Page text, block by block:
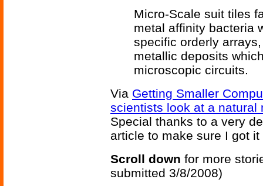
Micro-Scale suit tiles
metal affinity bacteria
specific orderly
metallic deposits
microscopic circuits.
Via Getting Smaller
scientists look at a natural
Special thanks to a very
article to make sure I got
Scroll down for more
submitted 3/8/2008)